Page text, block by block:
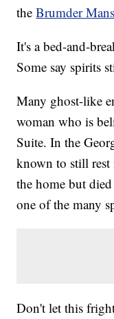
theBrumder
It's a bed-and-
Some say spirits
Many ghost-like
woman who is
Suite. In the
known to still
the home but
one of the many
Don't let this